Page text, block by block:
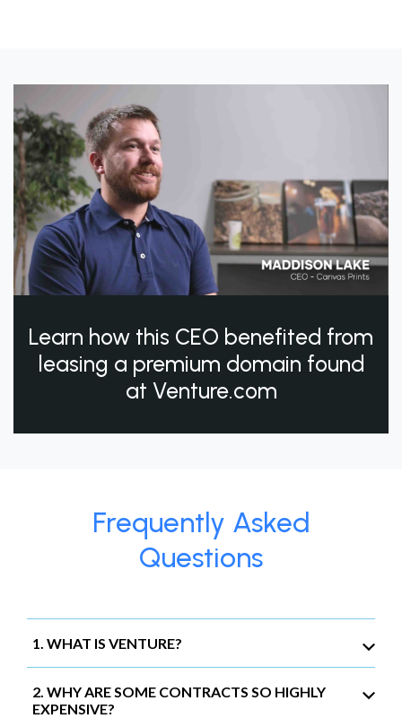
Learn how this CEO benefited from
leasing a premium domain found
at Venture.com
Frequently Asked
Questions
1. WHAT IS VENTURE?
2. WHY ARE SOME CONTRACTS SO HIGHLY
EXPENSIVE?